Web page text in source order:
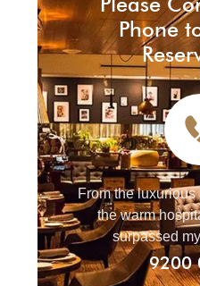
Phone
From the
the warm
surpassed
9200